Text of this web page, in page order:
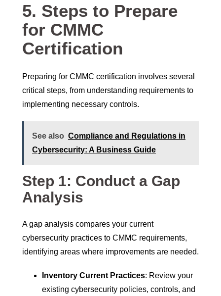
5. Steps to Prepare
for CMMC
Certification
Preparing for CMMC certification involves several
critical steps, from understanding requirements to
implementing necessary controls.
See also Compliance and Regulations in
Cybersecurity: A Business Guide
Step 1: Conduct a Gap
Analysis
A gap analysis compares your current
cybersecurity practices to CMMC requirements,
identifying areas where improvements are needed.
Inventory Current Practices: Review your
existing cybersecurity policies, controls, and